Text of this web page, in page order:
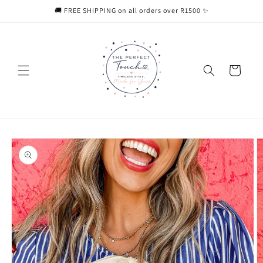
🚚 FREE SHIPPING on all orders over R1500 ✨
Cart
Skip to
product
information